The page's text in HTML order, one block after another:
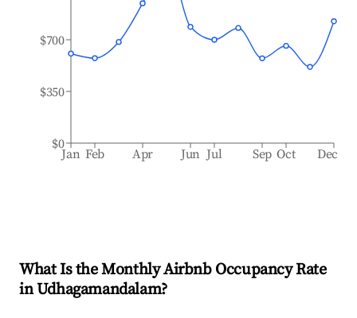
Jan Feb Apr Jun Jul Sep Oct Dec
$0
$350
$700
What Is the Monthly Airbnb Occupancy Rate
inUdhagamandalam?